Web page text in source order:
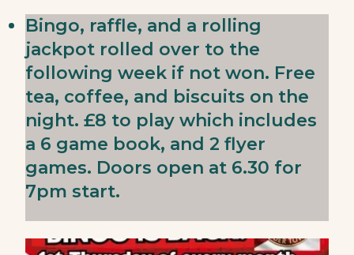
Bingo, raffle, and a rolling
jackpot rolled over to the
following week if not won. Free
tea, coffee, and biscuits on the
night. £8 to play which includes
a 6 game book, and 2 flyer
games. Doors open at 6.30 for
7pm start.